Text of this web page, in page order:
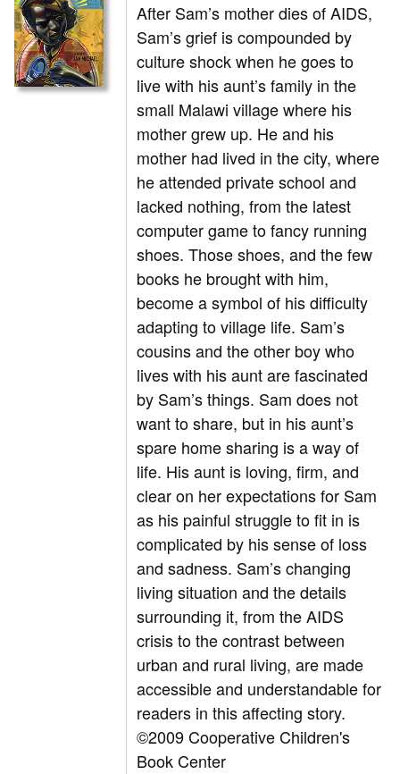
After Sam’s mother dies of AIDS,
Sam’s grief is compounded by
culture shock when he goes to
live with his aunt’s family in the
small Malawi village where his
mother grew up. He and his
mother had lived in the city, where
he attended private school and
lacked nothing, from the latest
computer game to fancy running
shoes. Those shoes, and the few
books he brought with him,
become a symbol of his difficulty
adapting to village life. Sam’s
cousins and the other boy who
lives with his aunt are fascinated
by Sam’s things. Sam does not
want to share, but in his aunt’s
spare home sharing is a way of
life. His aunt is loving, firm, and
clear on her expectations for Sam
as his painful struggle to fit in is
complicated by his sense of loss
and sadness. Sam’s changing
living situation and the details
surrounding it, from the AIDS
crisis to the contrast between
urban and rural living, are made
accessible and understandable for
readers in this affecting story.
©2009 Cooperative Children's
Book Center